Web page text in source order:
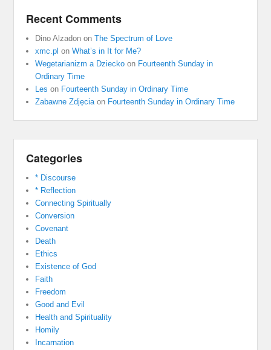
Recent Comments
Dino Alzadon onThe Spectrum of Love
xmc.pl onWhat’s in It for Me?
Wegetarianizm a Dziecko on Fourteenth Sunday in
Ordinary Time
Les on Fourteenth Sunday in Ordinary Time
Zabawne Zdjęciaon Fourteenth Sunday in Ordinary Time
Categories
* Discourse
* Reflection
Connecting Spiritually
Conversion
Covenant
Death
Ethics
Existence of God
Faith
Freedom
Good and Evil
Health and Spirituality
Homily
Incarnation